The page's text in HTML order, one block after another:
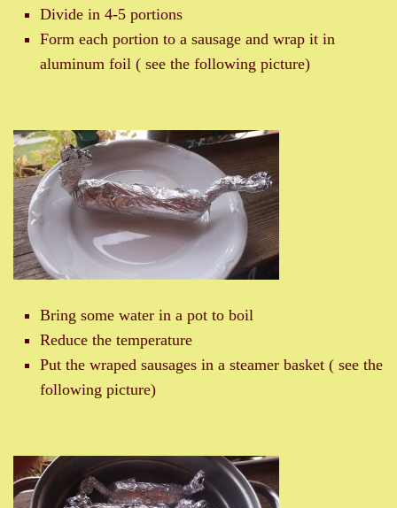
Divide in 4-5 portions
Form each portion to a sausage and wrap it in
aluminum foil ( see the following picture)
Bring some water in a pot to boil
Reduce the temperature
Put the wraped sausages in a steamer basket ( see the
following picture)